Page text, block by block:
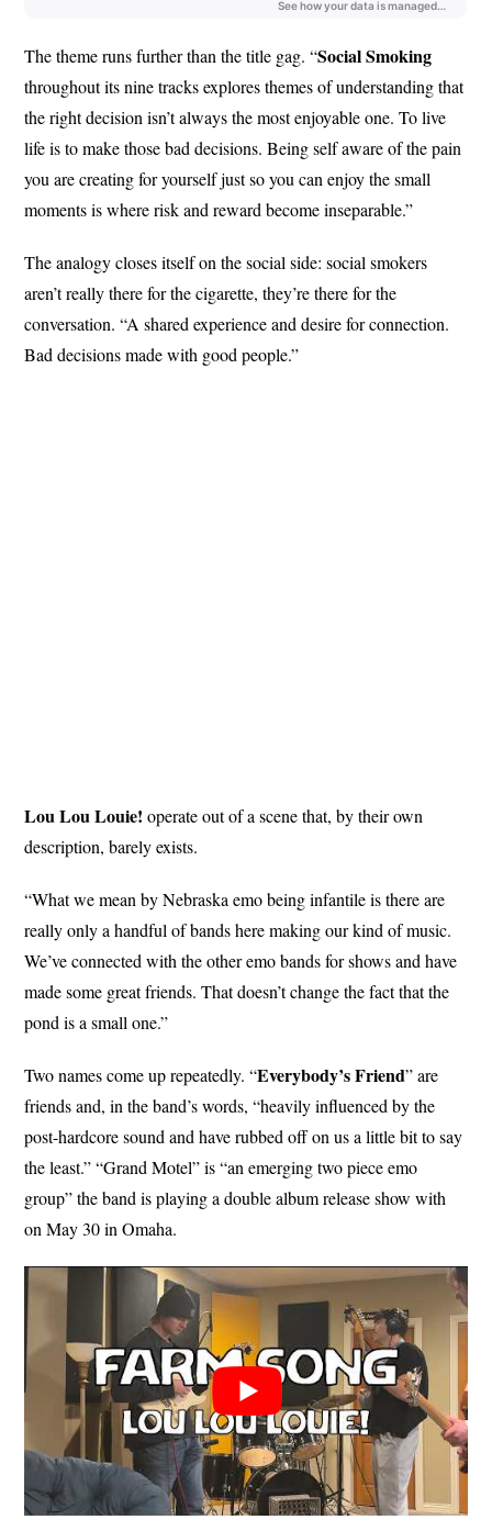
The theme runs further than the title gag. “Social Smoking
throughout its nine tracks explores themes of understanding that
the right decision isn’t always the most enjoyable one. To live
life is to make those bad decisions. Being self aware of the pain
you are creating for yourself just so you can enjoy the small
moments is where risk and reward become inseparable.”
The analogy closes itself on the social side: social smokers
aren’t really there for the cigarette, they’re there for the
conversation. “A shared experience and desire for connection.
Bad decisions made with good people.”
Lou Lou Louie! operate out of a scene that, by their own
description, barely exists.
“What we mean by Nebraska emo being infantile is there are
really only a handful of bands here making our kind of music.
We’ve connected with the other emo bands for shows and have
made some great friends. That doesn’t change the fact that the
pond is a small one.”
Two names come up repeatedly. “Everybody’s Friend” are
friends and, in the band’s words, “heavily influenced by the
post-hardcore sound and have rubbed off on us a little bit to say
the least.” “Grand Motel” is “an emerging two piece emo
group” the band is playing a double album release show with
on May 30 in Omaha.